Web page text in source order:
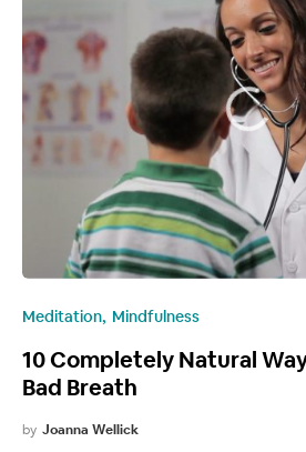
Meditation Mindfulness
10 Completely Natural
Bad Breath
by Joanna Wellick